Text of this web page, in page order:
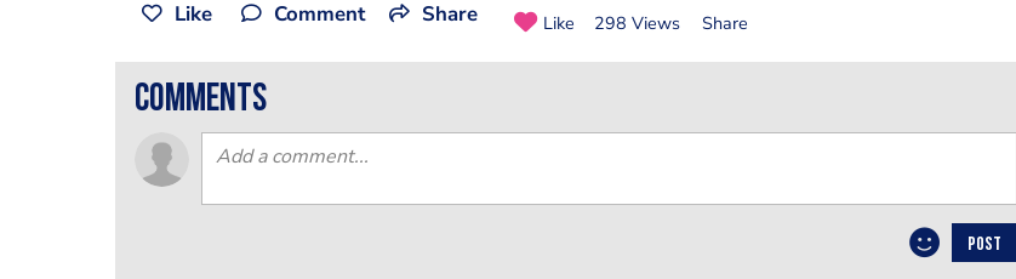
Like Comment Share Like 298 Views Share
comments
POST